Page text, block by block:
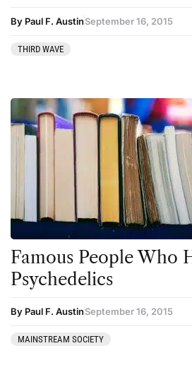
By Paul F. AustinSeptember 16, 2015
THIRD WAVE
Famous People Who
Psychedelics
By Paul F. AustinSeptember 16, 2015
MAINSTREAM SOCIETY